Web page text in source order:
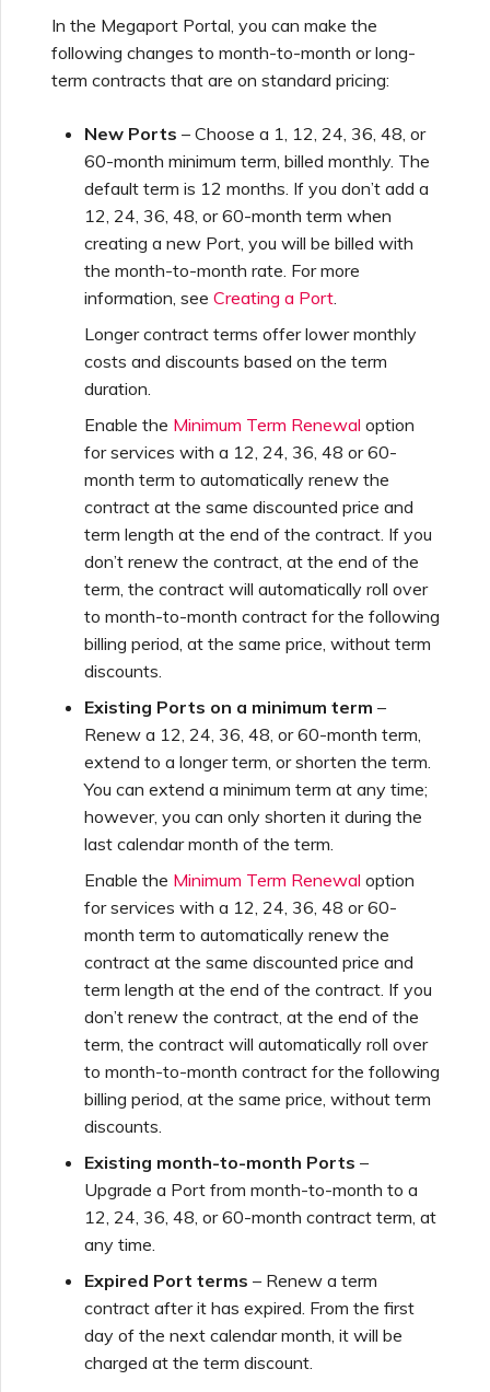
Partner Managed Accounts
Limits and Quotas
Salesforce Express
Connect
VMware Cloud
Wasabi
Connections
SAP HANA Enterprise
Cloud
MCR Peering Between
Private Clouds
Resizing or Moving an MCR
Terminating an MCR
Check Point CloudGuard
F5 BIG-IP Virtual Edition
Fortinet FortiGate
Palo Alto Networks
Peplink FusionHub
Versa SD-WAN
Using the MVE Console
Terminating a NAT
Megaport Portal
and Outage Events
Locking Megaport Services
Megaport Letter of
Authorization
MVE Billing
NAT Gateway Billing
VXC, Megaport Internet,
and IX Billing
Megaport Object Storage
Customer Onboarding
Internet Connection
Creating a Megaport
Creating an MCR
Creating an MCR VXC with
Creating a VXC to AWS
from MCR
Creating a VXC to Azure
from MCR
Managing IPFIX Targets
Running MCR Diagnostics
Creating a NAT Gateway
Creating a NAT Gateway
Running NAT Gateway
Diagnostics
from MVE
Creating a VXC to Azure
from MVE
Creating a VXC to Google
from MVE
Joining an IX
Changing an IX
Configuration
Moving a VXC and IX
Megaport Terraform
Provider Learning Materials
and Resources
Megaport Terraform
Provider
Testing in the Staging
Environment
Customer Security
Responsibilities
Megaport Portal
Authentication FAQs
X-Auth Token Deprecation
API Deprecation FAQs
Single Sign-On (SSO)
Features and Instructions
Single Sign-On (SSO) FAQs
Troubleshooting Next
Providing Debug
Information for Faster
In the Megaport Portal, you can make the
following changes to month-to-month or long-
term contracts that are on standard pricing:
New Ports – Choose a 1, 12, 24, 36, 48, or
60-month minimum term, billed monthly. The
default term is 12 months. If you don’t add a
12, 24, 36, 48, or 60-month term when
creating a new Port, you will be billed with
the month-to-month rate. For more
information, see Creating a Port
Longer contract terms offer lower monthly
costs and discounts based on the term
duration.
Enable the Minimum Term Renewal option
for services with a 12, 24, 36, 48 or 60-
month term to automatically renew the
contract at the same discounted price and
term length at the end of the contract. If you
don’t renew the contract, at the end of the
term, the contract will automatically roll over
to month-to-month contract for the following
billing period, at the same price, without term
discounts.
Existing Ports on a minimum term –
Renew a 12, 24, 36, 48, or 60-month term,
extend to a longer term, or shorten the term.
You can extend a minimum term at any time;
however, you can only shorten it during the
last calendar month of the term.
Enable the Minimum Term Renewal option
for services with a 12, 24, 36, 48 or 60-
month term to automatically renew the
contract at the same discounted price and
term length at the end of the contract. If you
don’t renew the contract, at the end of the
term, the contract will automatically roll over
to month-to-month contract for the following
billing period, at the same price, without term
discounts.
Existing month-to-month Ports –
Upgrade a Port from month-to-month to a
12, 24, 36, 48, or 60-month contract term, at
any time.
Expired Port terms – Renew a term
contract after it has expired. From the first
day of the next calendar month, it will be
charged at the term discount.